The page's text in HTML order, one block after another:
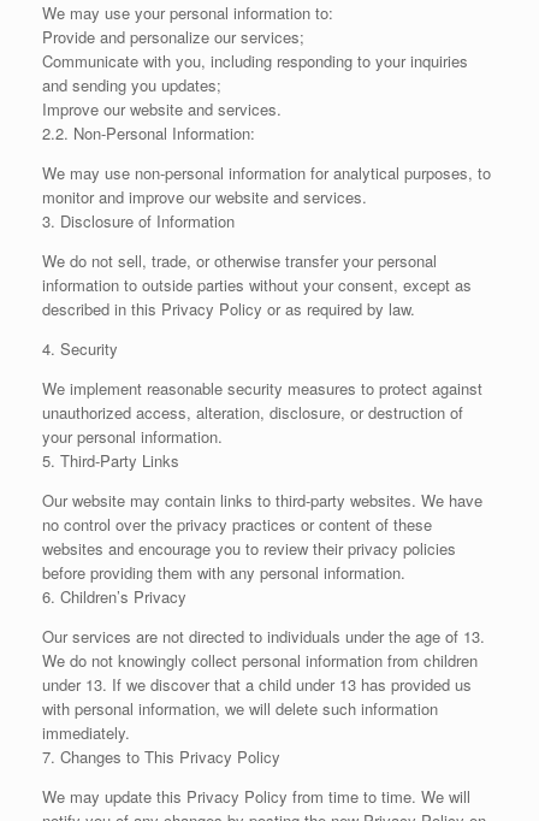
We may use your personal information to:
Provide and personalize our services;
Communicate with you, including responding to your inquiries
and sending you updates;
Improve our website and services.
2.2. Non-Personal Information:
We may use non-personal information for analytical purposes, to
monitor and improve our website and services.
3. Disclosure of Information
We do not sell, trade, or otherwise transfer your personal
information to outside parties without your consent, except as
described in this Privacy Policy or as required by law.
4. Security
We implement reasonable security measures to protect against
unauthorized access, alteration, disclosure, or destruction of
your personal information.
5. Third-Party Links
Our website may contain links to third-party websites. We have
no control over the privacy practices or content of these
websites and encourage you to review their privacy policies
before providing them with any personal information.
6. Children’s Privacy
Our services are not directed to individuals under the age of 13.
We do not knowingly collect personal information from children
under 13. If we discover that a child under 13 has provided us
with personal information, we will delete such information
immediately.
7. Changes to This Privacy Policy
We may update this Privacy Policy from time to time. We will